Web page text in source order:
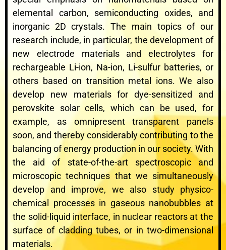
elemental carbon, semiconducting oxides, and
inorganic 2D crystals. The main topics of our
research include, in particular, the development of
new electrode materials and electrolytes for
rechargeable Li-ion, Na-ion, Li-sulfur batteries, or
others based on transition metal ions. We also
develop new materials for dye-sensitized and
perovskite solar cells, which can be used, for
example, as omnipresent transparent panels
soon, and thereby considerably contributing to the
balancing of energy production in our society. With
the aid of state-of-the-art spectroscopic and
microscopic techniques that we simultaneously
develop and improve, we also study physico-
chemical processes in gaseous nanobubbles at
the solid-liquid interface, in nuclear reactors at the
surface of cladding tubes, or in two-dimensional
materials.